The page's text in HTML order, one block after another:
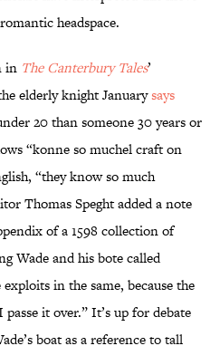
headspace.
in The Canterbury Tales’
elderly knight Januarysays
20 than someone 30 years or
“konne so muchel craft on
“they know so much
Thomas Speght added a note
of a 1598 collection of
Wade and his bote called
in the same, because the
it over.” It’s up for debate
boat as a reference to tall